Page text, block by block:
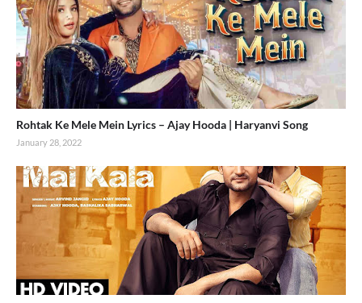
Rohtak Ke Mele Mein Lyrics – Ajay Hooda | Haryanvi Song
January 28, 2022